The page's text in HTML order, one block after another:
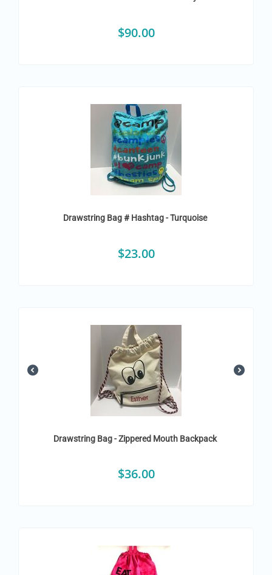
$90.00
Drawstring Bag # Hashtag - Turquoise
$23.00
Drawstring Bag - Zippered Mouth Backpack
$36.00